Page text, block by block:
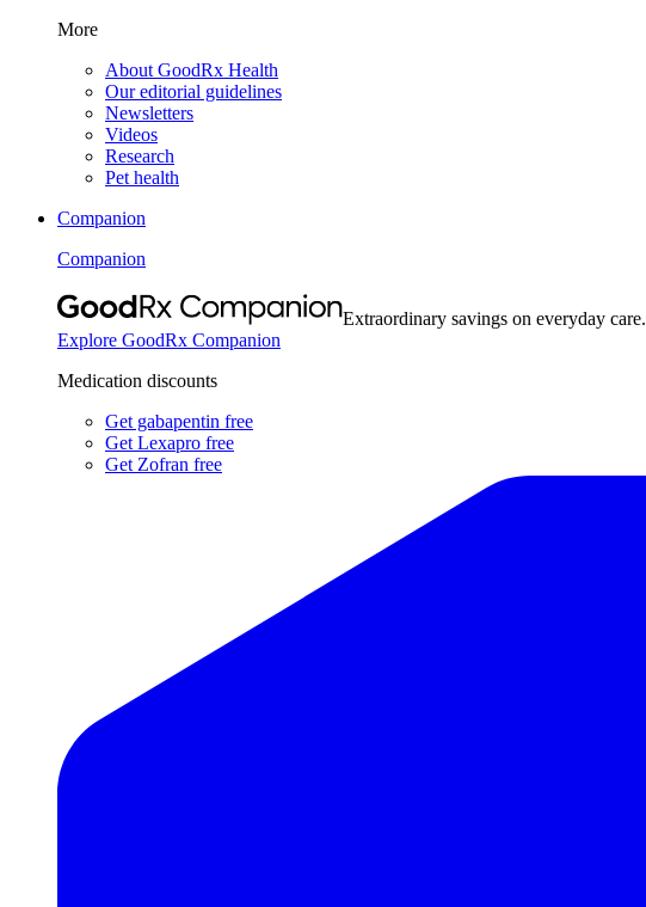
More
About GoodRx Health
Our editorial guidelines
Newsletters
Videos
Research
Pet health
Companion
Companion
Extraordinary savings on everyday care.
Explore GoodRx Companion
Medication discounts
Get gabapentin free
Get Lexapro free
Get Zofran free